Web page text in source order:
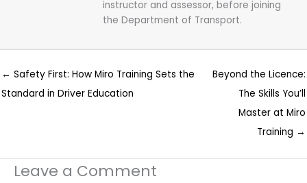
instructor and assessor, before joining
the Department of Transport.
← Safety First: How Miro Training Sets the
Standard in Driver Education
Beyond the Licence:
The Skills You’ll
Master at Miro
Training →
Leave a Comment